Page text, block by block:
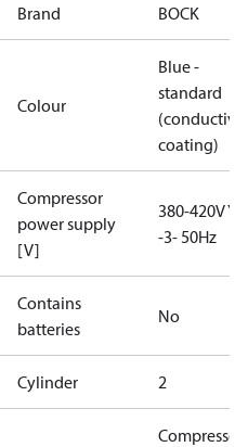
Brand BOCK
Colour
Blue -
standard
(conductive
coating)
Compressor
power supply
[V]
380-420V Y
-3- 50Hz
Contains
batteries
No
Cylinder 2
Compressor